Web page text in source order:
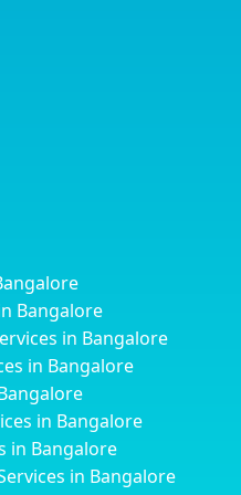
Bangalore
in Bangalore
in Bangalore
in Bangalore
in Bangalore
in Bangalore